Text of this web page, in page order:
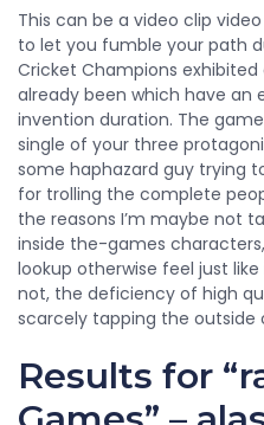
This can be a video clip
to let you fumble your path
Cricket Champions
already been which have an
invention duration. The
single of your three
some haphazard guy trying
for trolling the complete
the reasons I’m maybe not
inside the-games
lookup otherwise feel just
not, the deficiency of high
scarcely tapping the outside
Results for